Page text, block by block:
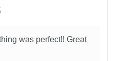
was perfect!! Great